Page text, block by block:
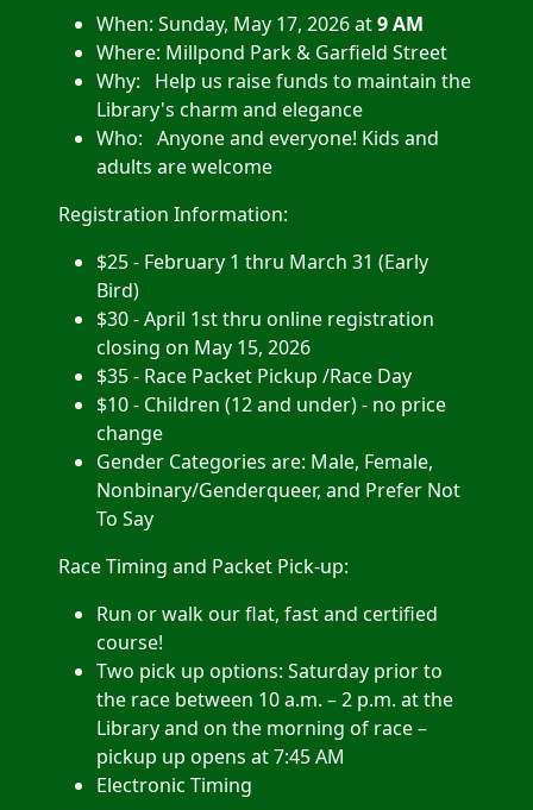
When: Sunday, May 17, 2026 at9 AM
Where: Millpond Park & Garfield Street
Why: Help us raise funds to maintain the
Library's charm and elegance
Who: Anyone and everyone! Kids and
adults are welcome
Registration Information:
$25 - February 1 thru March 31 (Early
Bird)
$30 - April 1st thru online registration
closing on May 15, 2026
$35 - Race Packet Pickup /Race Day
$10 - Children (12 and under) - no price
change
Gender Categories are: Male, Female,
Nonbinary/Genderqueer, and Prefer Not
To Say
Race Timing and Packet Pick-up:
Run or walk our flat, fast and certified
course!
Two pick up options: Saturday prior to
the race between 10 a.m. – 2 p.m. at the
Library and on the morning of race –
pickup up opens at 7:45 AM
Electronic Timing